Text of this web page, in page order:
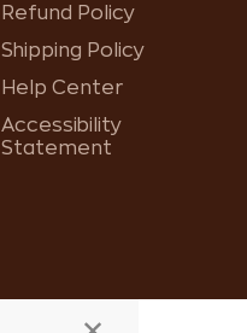
Refund Policy
Shipping Policy
Help Center
Accessibility
Statement